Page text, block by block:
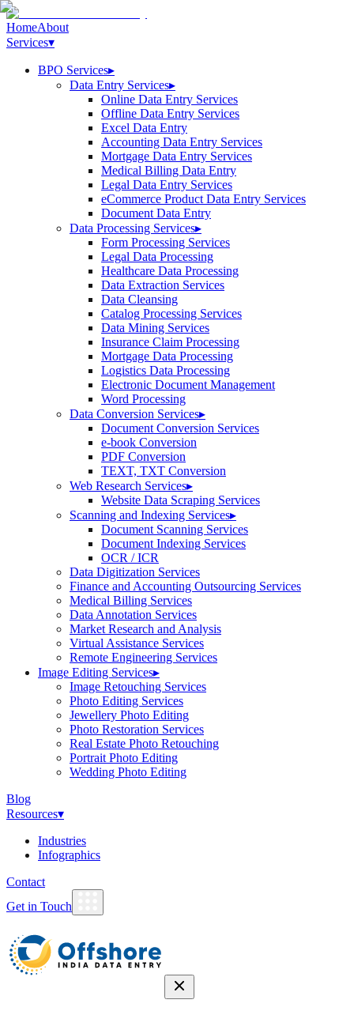
HomeAbout
Services▾
BPO Services▸
Data Entry Services▸
Online Data Entry Services
Offline Data Entry Services
Excel Data Entry
Accounting Data Entry Services
Mortgage Data Entry Services
Medical Billing Data Entry
Legal Data Entry Services
eCommerce Product Data Entry Services
Document Data Entry
Data Processing Services▸
Form Processing Services
Legal Data Processing
Healthcare Data Processing
Data Extraction Services
Data Cleansing
Catalog Processing Services
Data Mining Services
Insurance Claim Processing
Mortgage Data Processing
Logistics Data Processing
Electronic Document Management
Word Processing
Data Conversion Services▸
Document Conversion Services
e-book Conversion
PDF Conversion
TEXT, TXT Conversion
Web Research Services▸
Website Data Scraping Services
Scanning and Indexing Services▸
Document Scanning Services
Document Indexing Services
OCR / ICR
Data Digitization Services
Finance and Accounting Outsourcing Services
Medical Billing Services
Data Annotation Services
Market Research and Analysis
Virtual Assistance Services
Remote Engineering Services
Image Editing Services▸
Image Retouching Services
Photo Editing Services
Jewellery Photo Editing
Photo Restoration Services
Real Estate Photo Retouching
Portrait Photo Editing
Wedding Photo Editing
Blog
Resources▾
Industries
Infographics
Contact
Get in Touch